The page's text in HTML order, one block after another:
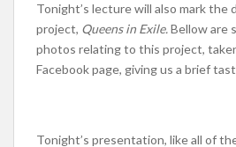
Tonight’s lecture will also mark the
project, Queens in Exile.Bellow are
photos relating to this project,
Facebook page, giving us a brief
Tonight’s presentation, like all of